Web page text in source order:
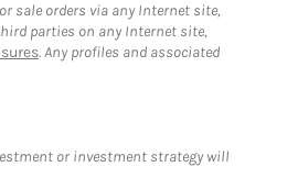
sale orders via any Internet site,
parties on any Internet site,
. Any profiles and associated
or investment strategy will